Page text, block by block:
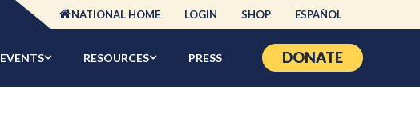
NATIONAL HOME LOGIN SHOP ESPAÑOL
EVENTS RESOURCES PRESS DONATE